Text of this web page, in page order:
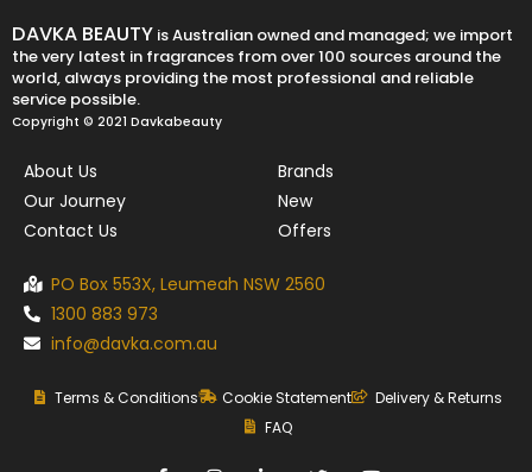
DAVKA BEAUTY is Australian owned and managed; we import
the very latest in fragrances from over 100 sources around the
world, always providing the most professional and reliable
service possible.
Copyright © 2021 Davkabeauty
About Us
Our Journey
Contact Us
Brands
New
Offers
PO Box 553X, Leumeah NSW 2560
1300 883 973
info@davka.com.au
Terms & Conditions Cookie Statement
Delivery & Returns
FAQ